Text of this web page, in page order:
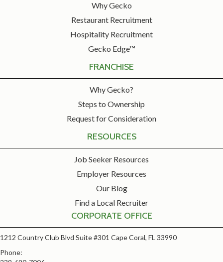
Why Gecko
Restaurant Recruitment
Hospitality Recruitment
Gecko Edge™
FRANCHISE
Why Gecko?
Steps to Ownership
Request for Consideration
RESOURCES
Job Seeker Resources
Employer Resources
Our Blog
Find a Local Recruiter
CORPORATE OFFICE
1212 Country Club Blvd Suite #301 Cape Coral, FL 33990
Phone: